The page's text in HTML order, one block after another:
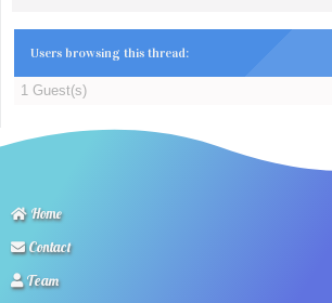
Users browsing this thread:
1 Guest(s)
Home
Contact
Team